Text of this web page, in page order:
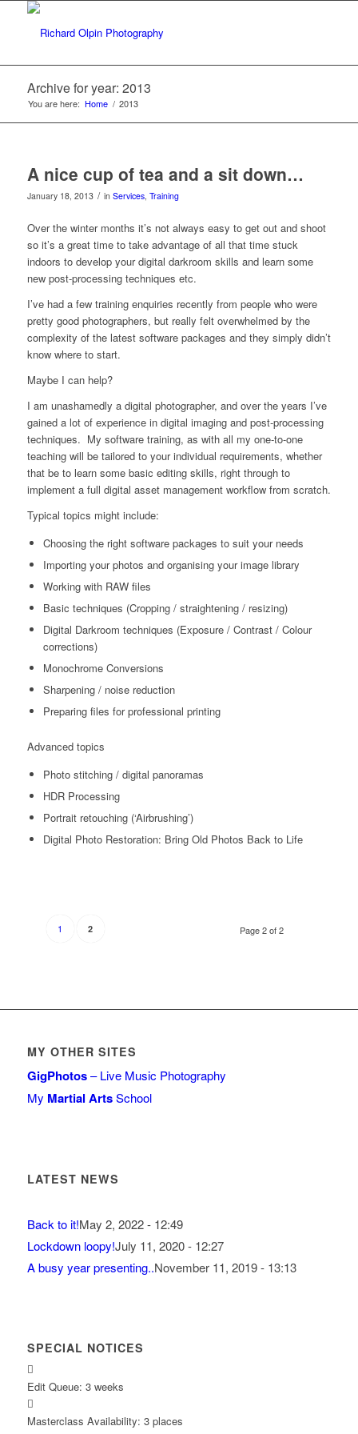
Archive for year: 2013
You are here: Home / 2013
A nice cup of tea and a sit down…
January 18, 2013 / in Services, Training
Over the winter months it’s not always easy to get out and shoot
so it’s a great time to take advantage of all that time stuck
indoors to develop your digital darkroom skills and learn some
new post-processing techniques etc.
I’ve had a few training enquiries recently from people who were
pretty good photographers, but really felt overwhelmed by the
complexity of the latest software packages and they simply didn’t
know where to start.
Maybe I can help?
I am unashamedly a digital photographer, and over the years I’ve
gained a lot of experience in digital imaging and post-processing
techniques. My software training, as with all my one-to-one
teaching will be tailored to your individual requirements, whether
that be to learn some basic editing skills, right through to
implement a full digital asset management workflow from scratch.
Typical topics might include:
Choosing the right software packages to suit your needs
Importing your photos and organising your image library
Working with RAW files
Basic techniques (Cropping / straightening / resizing)
Digital Darkroom techniques (Exposure / Contrast / Colour
corrections)
Monochrome Conversions
Sharpening / noise reduction
Preparing files for professional printing
Advanced topics
Photo stitching / digital panoramas
HDR Processing
Portrait retouching (‘Airbrushing’)
Digital Photo Restoration: Bring Old Photos Back to Life
Page 2 of 2
1 2
MY OTHER SITES
GigPhotos– Live Music Photography
My Martial ArtsSchool
LATEST NEWS
Back to it!May 2, 2022 - 12:49
Lockdown loopy!July 11, 2020 - 12:27
A busy year presenting..November 11, 2019 - 13:13
SPECIAL NOTICES
Edit Queue: 3 weeks
Masterclass Availability: 3 places